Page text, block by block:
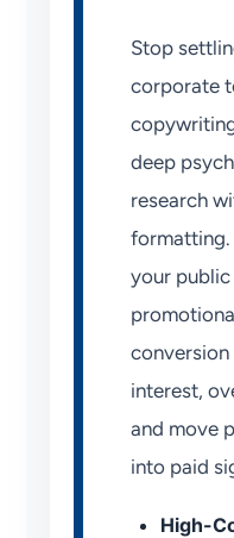
Stop
corporate
deep
research
formatting.
your
interest,
and move
into paid
High-